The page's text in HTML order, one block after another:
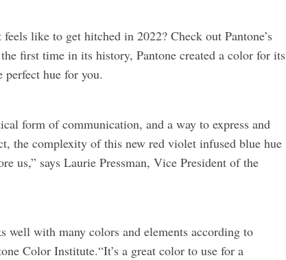
like to get hitched in 2022? Check out Pantone’s
first time in its history, Pantone created a color for its
hue for you.
form of communication, and a way to express and
the complexity of this new red violet infused blue hue
us,” says Laurie Pressman, Vice President of the
well with many colors and elements according to
Color Institute.“It’s a great color to use for a